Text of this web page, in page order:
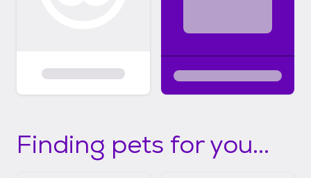
Finding pets for you...